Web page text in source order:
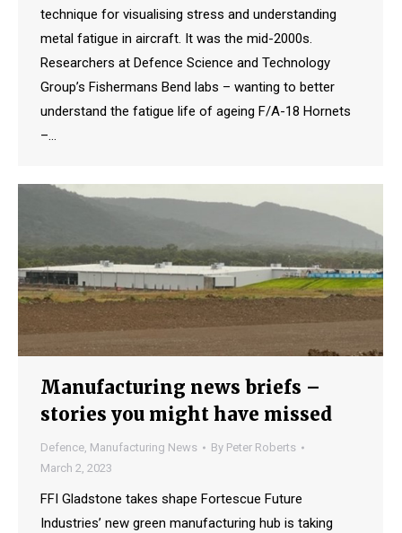
technique for visualising stress and understanding
metal fatigue in aircraft. It was the mid-2000s.
Researchers at Defence Science and Technology
Group’s Fishermans Bend labs – wanting to better
understand the fatigue life of ageing F/A-18 Hornets
–…
Manufacturing news briefs –
stories you might have missed
Defence, Manufacturing News By Peter Roberts
March 2, 2023
FFI Gladstone takes shape Fortescue Future
Industries’ new green manufacturing hub is taking